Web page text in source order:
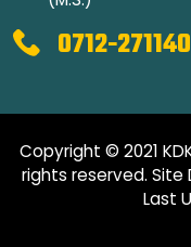
0712-
Copyright © 2021
rights reserved.
Last